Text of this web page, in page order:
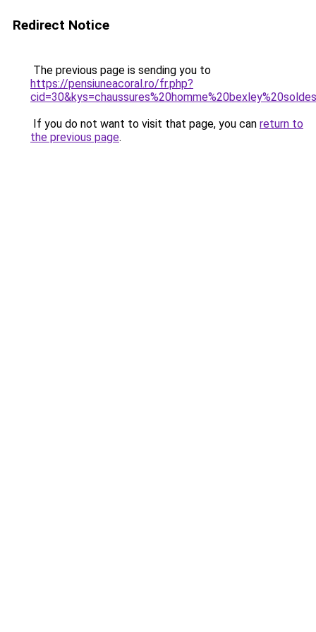
Redirect Notice
The previous page is sending you to
https://pensiuneacoral.ro/fr.php?
If you do not want to visit that page, you can return to
the previous page.